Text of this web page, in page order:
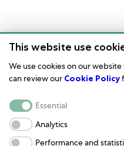
Watch Care
Corporate
Terms of Use
This website use
We use cookies on our
can review our Cookie Policy
Essential
Analytics
Performance and